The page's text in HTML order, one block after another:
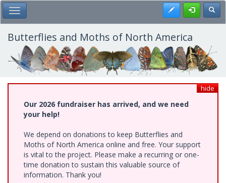
Skip
to
main
content
Toggle Main Menu Register
Butterflies and Moths of North America
hide
Our 2026 fundraiser has arrived, and we need
your help!
We depend on donations to keep Butterflies and
Moths of North America online and free. Your support
is vital to the project. Please make a recurring or one-
time donation to sustain this valuable source of
information. Thank you!